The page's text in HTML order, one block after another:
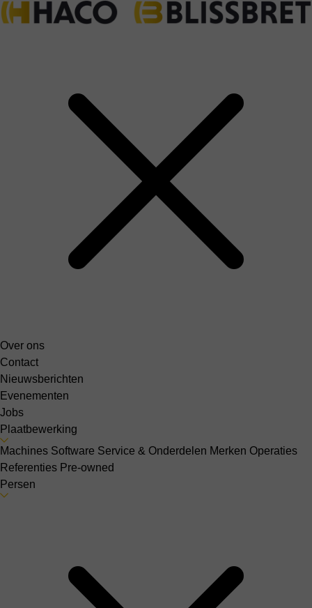
Over ons
Contact
Nieuwsberichten
Evenementen
Jobs
Plaatbewerking
Machines Software Service & Onderdelen Merken Operaties
Referenties Pre-owned
Persen